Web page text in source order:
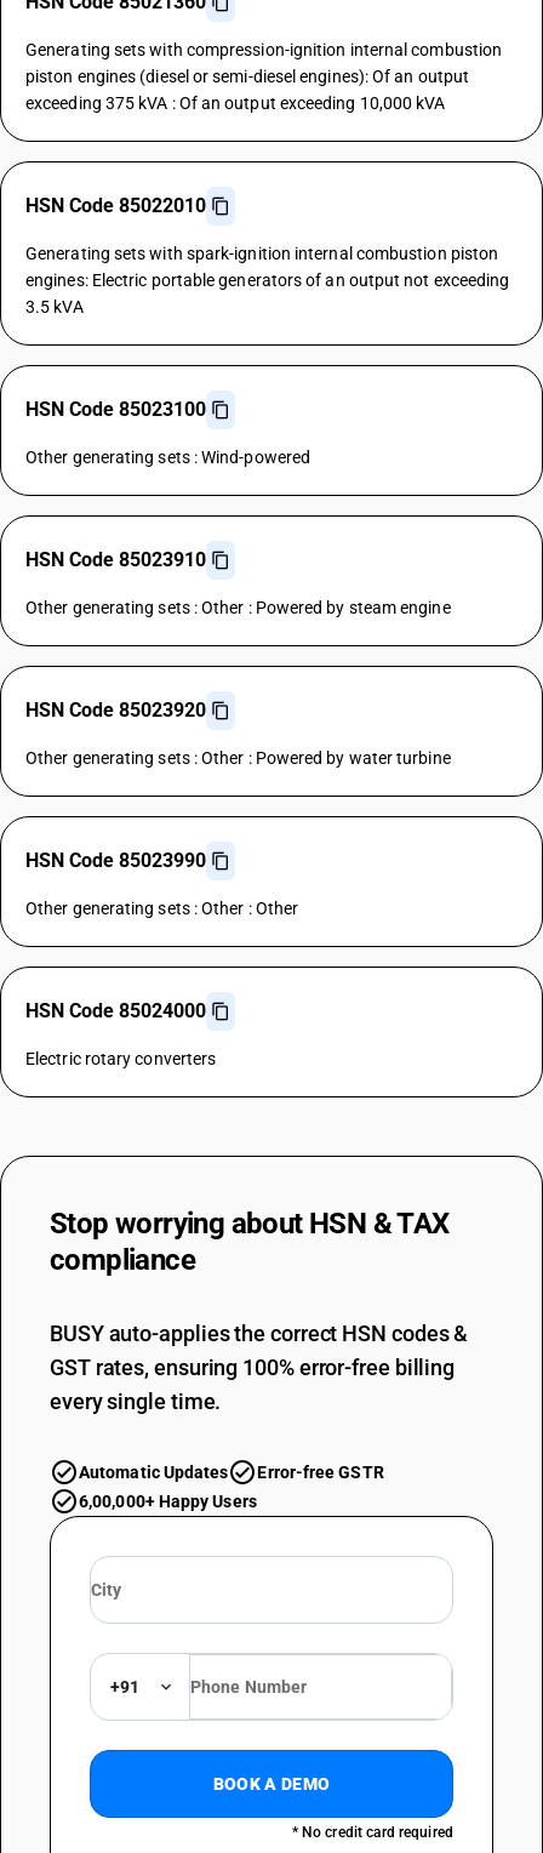
Generating sets with compression-ignition internal combustion
piston engines (diesel or semi-diesel engines): Of an output
exceeding 375 kVA : Of an output exceeding 10,000 kVA
HSN Code 85022010
Generating sets with spark-ignition internal combustion piston
engines: Electric portable generators of an output not exceeding
3.5 kVA
HSN Code 85023100
Other generating sets : Wind-powered
HSN Code 85023910
Other generating sets : Other : Powered by steam engine
HSN Code 85023920
Other generating sets : Other : Powered by water turbine
HSN Code 85023990
Other generating sets : Other : Other
HSN Code 85024000
Electric rotary converters
Stop worrying about HSN & TAX
compliance
BUSY auto-applies the correct HSN codes &
GST rates, ensuring 100% error-free billing
every single time.
Automatic Updates
Error-free GSTR
6,00,000+ Happy Users
+91
BOOK A DEMO
* No credit card required